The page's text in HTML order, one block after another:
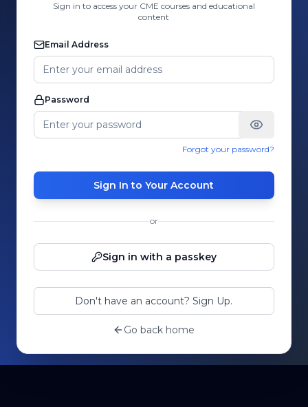
Sign in to access your CME courses and educational
content
Email Address
Password
Forgot your password?
Sign In to Your Account
or
Sign in with a passkey
Don't have an account? Sign Up.
Go back home